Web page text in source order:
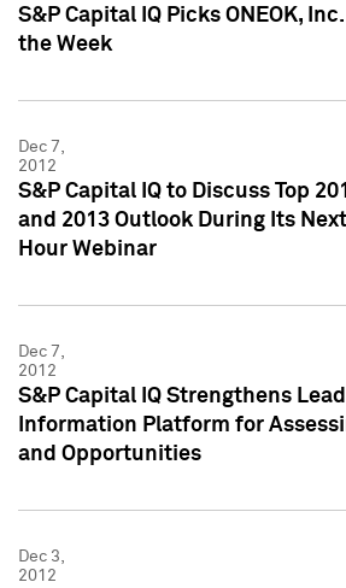
S&P Capital IQ Picks ONEOK,
the Week
Dec 7,
2012
S&P Capital IQ to Discuss Top
and 2013 Outlook During Its
Hour Webinar
Dec 7,
2012
S&P Capital IQ Strengthens
Information Platform for
and Opportunities
Dec 3,
2012